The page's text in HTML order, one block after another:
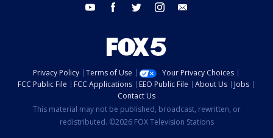
youtube facebook twitter instagram
Privacy Policy Terms of Use
Your Privacy Choices
FCC Public File
FCC Applications EEO Public File About Us
Jobs
Contact Us
This material may not be published, broadcast, rewritten, or
redistributed. ©2026 FOX Television Stations